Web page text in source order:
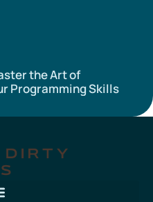
the Art of
Programming Skills